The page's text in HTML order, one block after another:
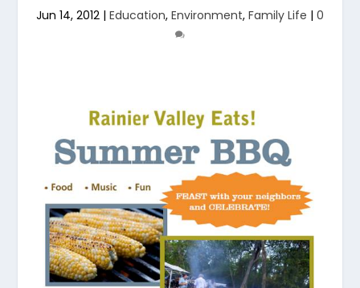
Jun 14, 2012 | Education, Environment, Family Life | 0